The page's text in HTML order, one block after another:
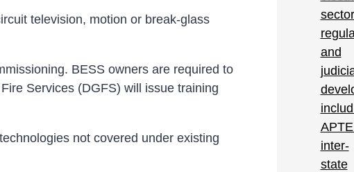
television, motion or break-glass
BESS owners are required to
Services (DGFS) will issue training
not covered under existing